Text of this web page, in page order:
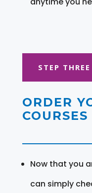
STEP THREE
ORDER
COURSES
Now that you
can simply